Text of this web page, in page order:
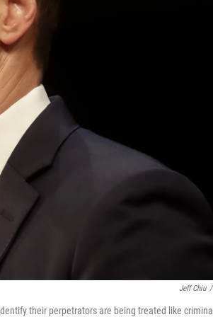
Jeff Chiu /
their perpetrators are being treated like